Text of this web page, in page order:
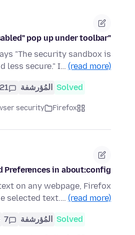
"Security Sandbox is disabled" pop up under toolbar
"The security sandbox is
less secure." I… (read more)
Solved المُؤرشفة 21
Firefox
security
Preferences in about:config
on any webpage, Firefox
selected text.… (read more)
Solved المُؤرشفة 7